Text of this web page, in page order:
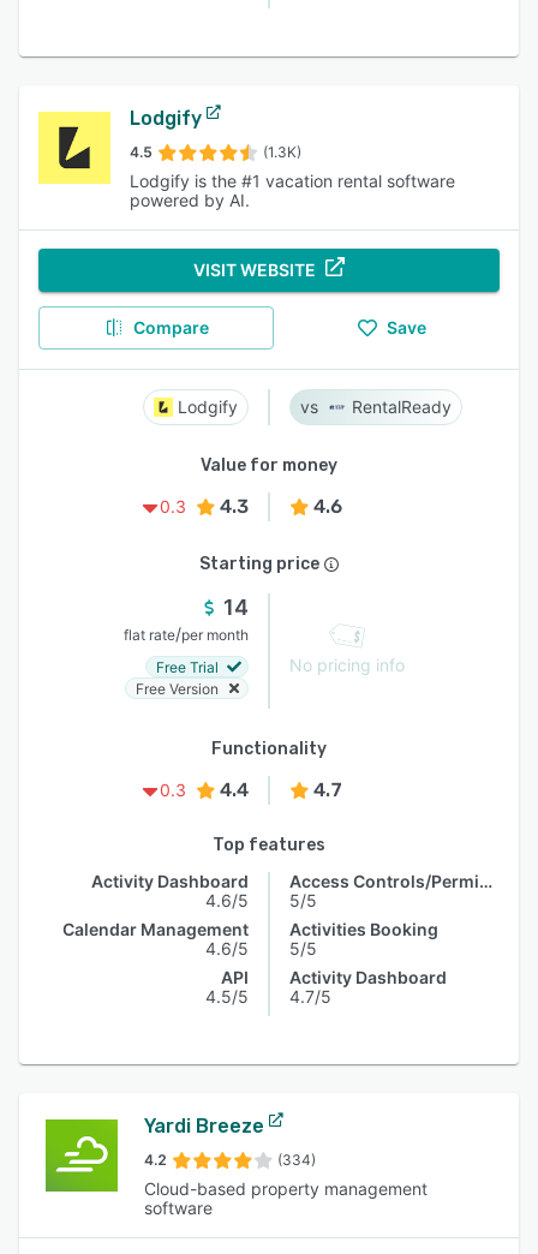
Lodgify
4.5 (1.3K)
Lodgify is the #1 vacation rental software
powered by AI.
VISIT WEBSITE
Compare Save
Lodgify RentalReady
Value for money
0.3
4.3 4.6
Starting price
14
flat rate/per month
Free Trial
Free Version
No pricing info
Functionality
0.3
4.4 4.7
Top features
Activity Dashboard
4.6/5
Calendar Management
4.6/5
API
4.5/5
Access Controls/Permissions
5/5
Activities Booking
5/5
Activity Dashboard
4.7/5
Yardi Breeze
4.2 (334)
Cloud-based property management
software